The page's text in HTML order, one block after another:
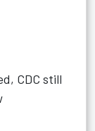
CDC still